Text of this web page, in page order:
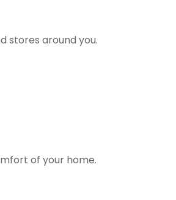
stores around you.
of your home.